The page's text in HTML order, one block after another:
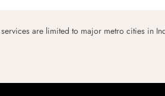
are limited to major metro cities in